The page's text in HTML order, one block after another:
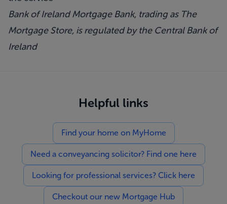
Bank of Ireland Mortgage Bank, trading as The
Mortgage Store, is regulated by the Central Bank of
Ireland
Helpful links
Find your home on MyHome
Need a conveyancing solicitor? Find one here
Looking for professional services? Click here
Checkout our new Mortgage Hub